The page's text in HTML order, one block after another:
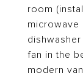
room
microwave
fan in the
modern